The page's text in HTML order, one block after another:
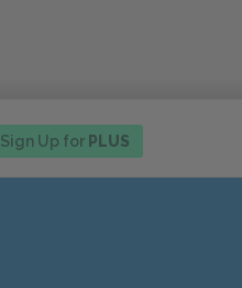
Sign Up for PLUS